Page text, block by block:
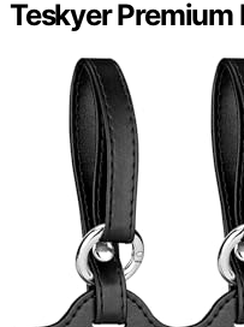
Teskyer Premium